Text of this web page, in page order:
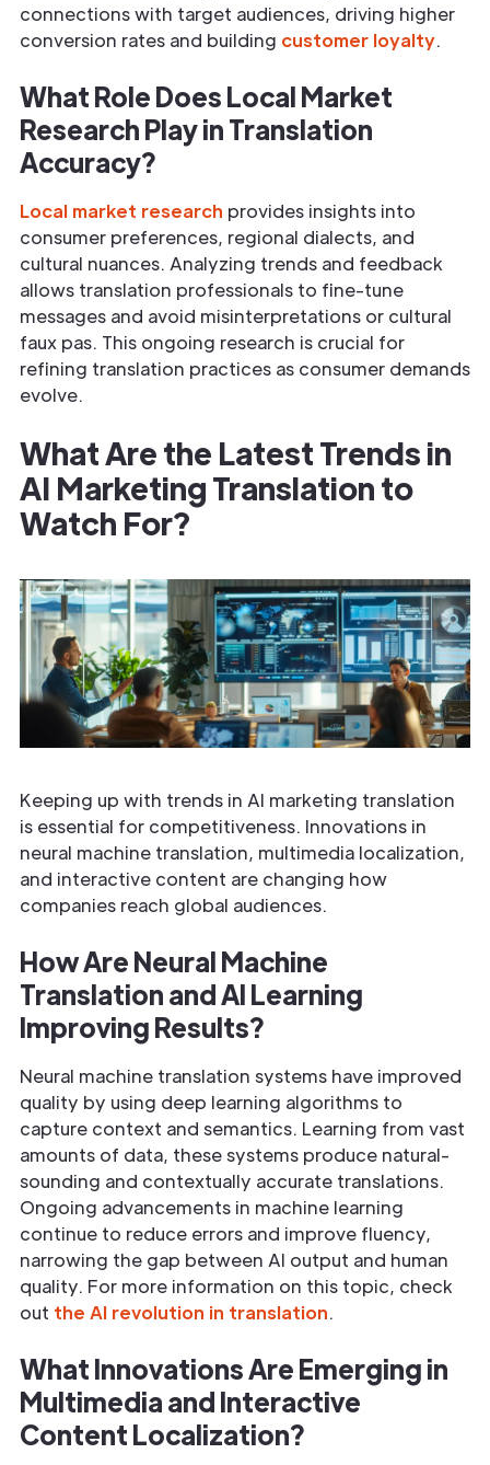
connections with target audiences, driving higher
conversion rates and building customer loyalty.
What Role Does Local Market
Research Play in Translation
Accuracy?
Local market research provides insights into
consumer preferences, regional dialects, and
cultural nuances. Analyzing trends and feedback
allows translation professionals to fine-tune
messages and avoid misinterpretations or cultural
faux pas. This ongoing research is crucial for
refining translation practices as consumer demands
evolve.
What Are the Latest Trends in
AI Marketing Translation to
Watch For?
Keeping up with trends in AI marketing translation
is essential for competitiveness. Innovations in
neural machine translation, multimedia localization,
and interactive content are changing how
companies reach global audiences.
How Are Neural Machine
Translation and AI Learning
Improving Results?
Neural machine translation systems have improved
quality by using deep learning algorithms to
capture context and semantics. Learning from vast
amounts of data, these systems produce natural-
sounding and contextually accurate translations.
Ongoing advancements in machine learning
continue to reduce errors and improve fluency,
narrowing the gap between AI output and human
quality. For more information on this topic, check
out the AI revolution in translation.
What Innovations Are Emerging in
Multimedia and Interactive
Content Localization?